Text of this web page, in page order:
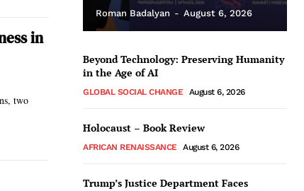
in
two
Roman Badalyan - August 6, 2026
Beyond Technology: Preserving Humanity
in the Age of AI
GLOBAL SOCIAL CHANGE August 6, 2026
Holocaust – Book Review
AFRICAN RENAISSANCE August 6, 2026
Trump’s Justice Department Faces